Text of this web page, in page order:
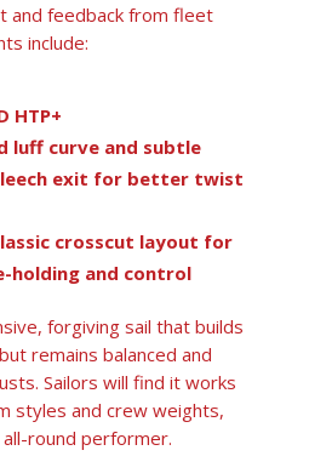
and feedback from fleet
include:
HTP+
luff curve and subtle
exit for better twist
crosscut layout for
holding and control
forgiving sail that builds
remains balanced and
Sailors will find it works
styles and crew weights,
round performer.